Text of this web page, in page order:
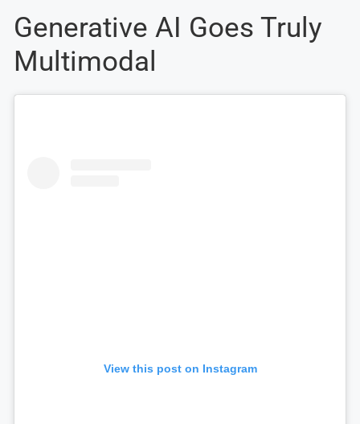
Generative AI Goes Truly
Multimodal
View this post on Instagram